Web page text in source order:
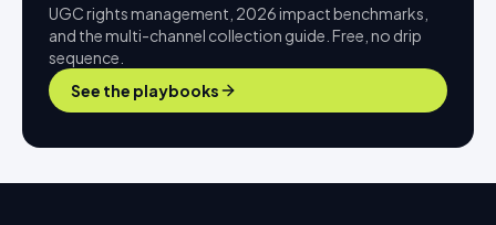
UGC rights management, 2026 impact benchmarks,
and the multi-channel collection guide. Free, no drip
sequence.
See the playbooks